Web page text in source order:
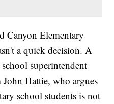
Canyon Elementary
a quick decision. A
superintendent
John Hattie, who argues
school students is not